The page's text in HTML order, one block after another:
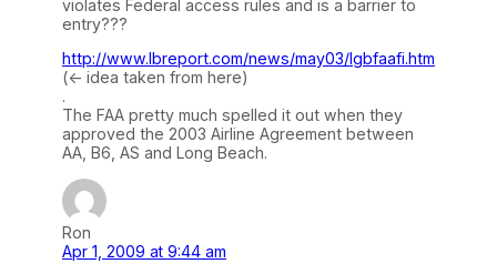
violates Federal access rules and is a barrier to
entry???
http://www.lbreport.com/news/may03/lgbfaafi.htm
(<- idea taken from here)
.
The FAA pretty much spelled it out when they
approved the 2003 Airline Agreement between
AA, B6, AS and Long Beach.
Ron
Apr 1, 2009 at 9:44 am